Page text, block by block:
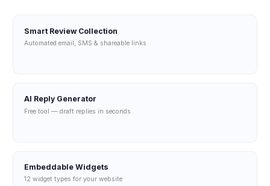
Smart Review Collection
Automated email, SMS & shareable links
AI Reply Generator
Free tool — draft replies in seconds
Embeddable Widgets
12 widget types for your website